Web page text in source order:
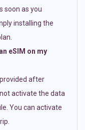
soon as you
installing the
eSIM on my
after
activate the data
You can activate